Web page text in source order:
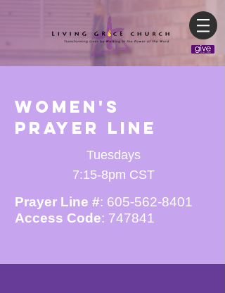
Women's
Prayer line
Tuesdays
7:15-8pm CST
Prayer Line #: 605-562-8401
Access Code: 747841